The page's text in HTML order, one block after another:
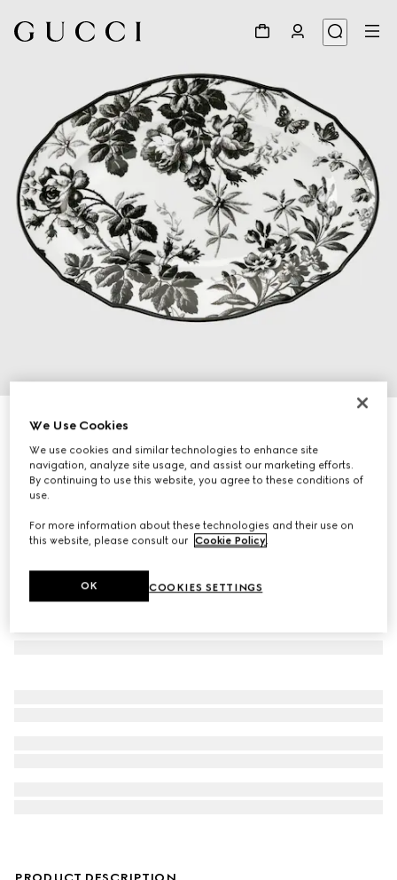
Herbarium oval tray
€ 340
Variationblack and white porcelain
We Use Cookies
We use cookies and similar technologies to enhance site
navigation, analyze site usage, and assist our marketing efforts.
By continuing to use this website, you agree to these conditions of
use.
For more information about these technologies and their use on
this website, please consult our Cookie Policy
COOKIES SETTINGS
OK